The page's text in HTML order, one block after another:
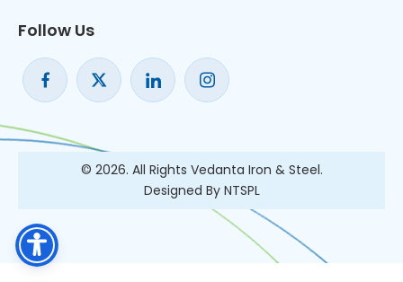
Follow Us
© 2026. All Rights Vedanta Iron & Steel.
Designed By NTSPL